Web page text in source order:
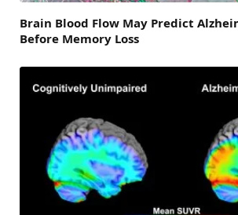
Brain Blood Flow May Predict
Before Memory Loss